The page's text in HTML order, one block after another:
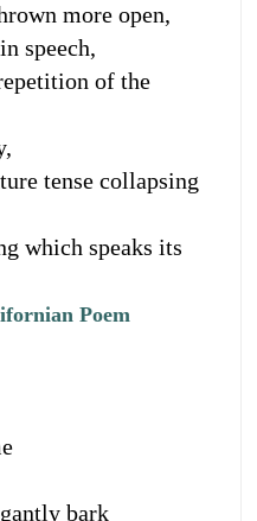
more open,
speech,
of the
tense collapsing
which speaks its
Poem
bark